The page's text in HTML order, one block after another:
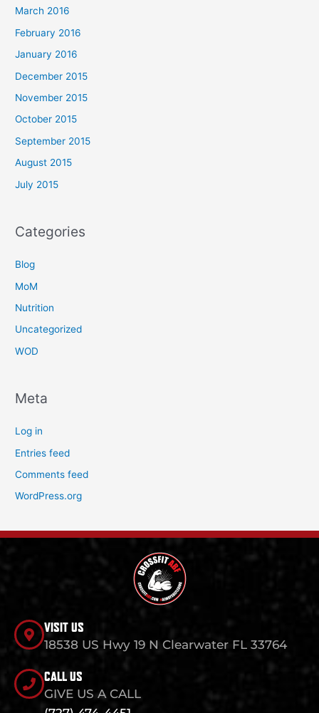
March 2016
February 2016
January 2016
December 2015
November 2015
October 2015
September 2015
August 2015
July 2015
Categories
Blog
MoM
Nutrition
Uncategorized
WOD
Meta
Log in
Entries feed
Comments feed
WordPress.org
VISIT US
18538 US Hwy 19 N Clearwater FL 33764
CALL US
GIVE US A CALL